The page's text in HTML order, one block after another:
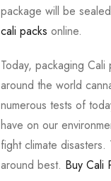
package will be
cali packs online.
Today, packaging
around the world
numerous tests of
have on our
fight climate
around best. Buy Cali